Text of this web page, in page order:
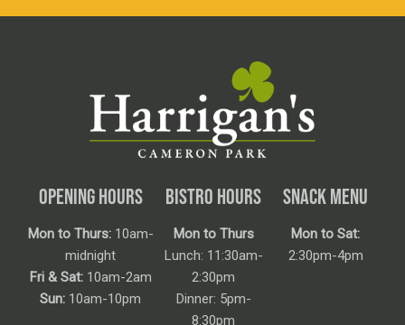
OPENING HOURS
Mon to Thurs:10am-
midnight
Fri & Sat:10am-2am
Sun: 10am-10pm
BISTRO HOURS
Mon to Thurs
Lunch: 11:30am-
2:30pm
Dinner: 5pm-
8:30pm
SNACK MENU
Mon to Sat:
2:30pm-4pm